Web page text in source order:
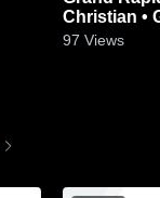
97 Views